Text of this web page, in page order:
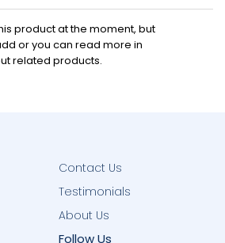
product at the moment, but
or you can read more in
related products.
Contact Us
Testimonials
About Us
Follow Us